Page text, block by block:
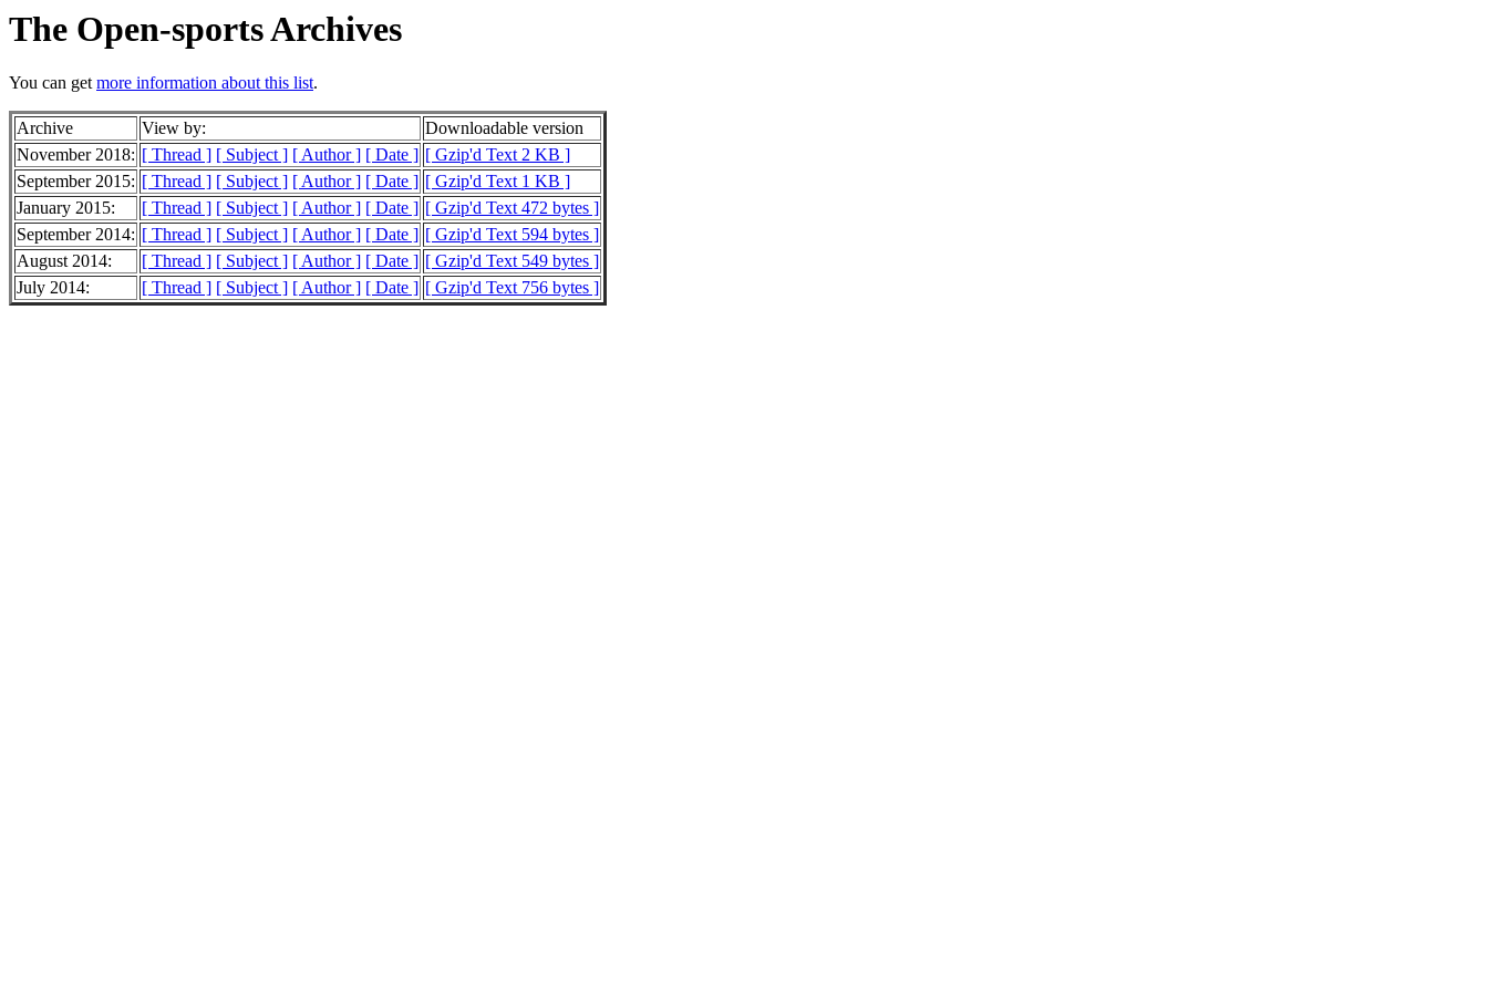
The Open-sports Archives
You can getmore information about this list.
Archive View by:
Downloadable version
November 2018: [ Thread ] [ Subject ] [ Author ] [ Date ] [ Gzip'd Text 2 KB ]
September 2015: [ Thread ] [ Subject ] [ Author ] [ Date ] [ Gzip'd Text 1 KB ]
January 2015:
[ Thread ] [ Subject ] [ Author ] [ Date ] [ Gzip'd Text 472 bytes ]
September 2014: [ Thread ] [ Subject ] [ Author ] [ Date ] [ Gzip'd Text 594 bytes ]
August 2014:
[ Thread ] [ Subject ] [ Author ] [ Date ] [ Gzip'd Text 549 bytes ]
July 2014:
[ Thread ] [ Subject ] [ Author ] [ Date ] [ Gzip'd Text 756 bytes ]